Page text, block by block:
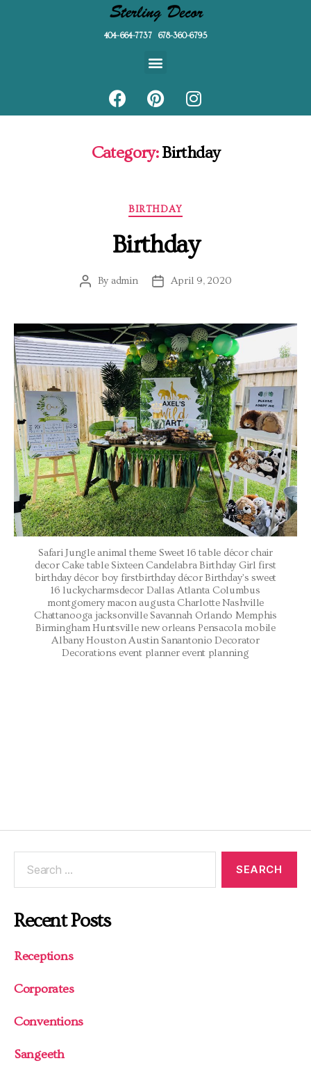
404-664-7737 678-360-6795
Category:Birthday
BIRTHDAY
Birthday
By admin April 9, 2020
Safari Jungle animal theme Sweet 16 table décor chair
decor Cake table Sixteen Candelabra Birthday Girl first
birthday décor boy firstbirthday décor Birthday’s sweet
16 luckycharmsdecor Dallas Atlanta Columbus
montgomery macon augusta Charlotte Nashville
Chattanooga jacksonville Savannah Orlando Memphis
Birmingham Huntsville new orleans Pensacola mobile
Albany Houston Austin Sanantonio Decorator
Decorations event planner event planning
Recent Posts
Receptions
Corporates
Conventions
Sangeeth